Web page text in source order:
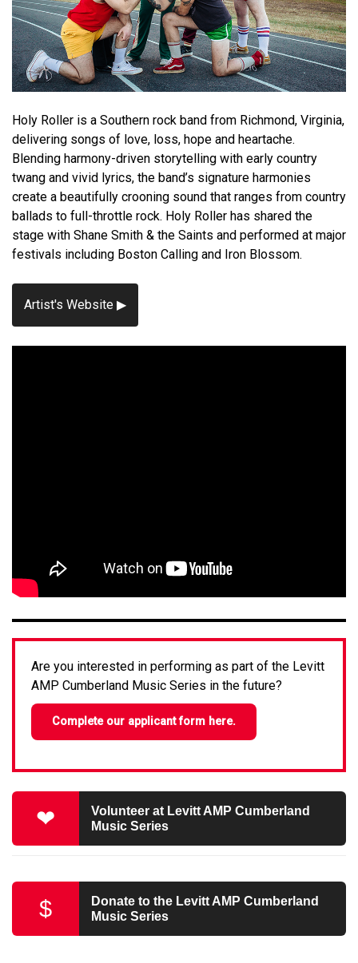
Holy Roller is a Southern rock band from Richmond, Virginia,
delivering songs of love, loss, hope and heartache.
Blending harmony-driven storytelling with early country
twang and vivid lyrics, the band’s signature harmonies
create a beautifully crooning sound that ranges from country
ballads to full-throttle rock. Holy Roller has shared the
stage with Shane Smith & the Saints and performed at major
festivals including Boston Calling and Iron Blossom.
Artist's Website ▶
Are you interested in performing as part of the Levitt
AMP Cumberland Music Series in the future?
Complete our applicant form here.
❤
Volunteer at Levitt AMP Cumberland
Music Series
$
Donate to the Levitt AMP Cumberland
Music Series